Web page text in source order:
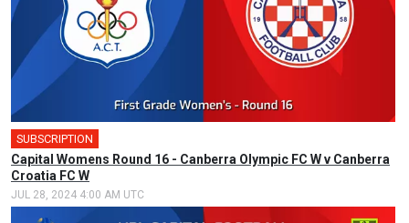
SUBSCRIPTION
Capital Womens Round 16 - Canberra Olympic FC W v Canberra
Croatia FC W
JUL 28, 2024 4:00 AM UTC